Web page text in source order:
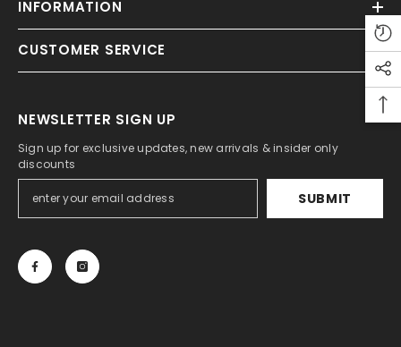
INFORMATION
CUSTOMER SERVICE
NEWSLETTER SIGN UP
Sign up for exclusive updates, new arrivals & insider only
discounts
SUBMIT